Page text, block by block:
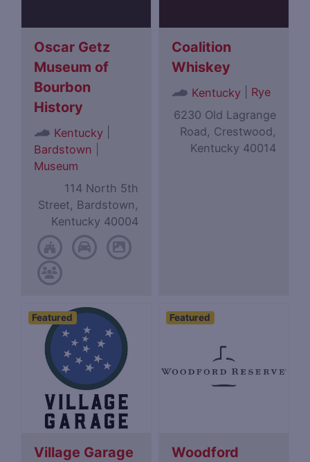
Oscar Getz
Museum of
Bourbon
History
Kentucky
Bardstown
Museum
114 North 5th
Street, Bardstown,
Kentucky 40004
Coalition
Whiskey
Kentucky
Rye
6230 Old Lagrange
Road, Crestwood,
Kentucky 40014
Featured
Village Garage
Featured
Woodford